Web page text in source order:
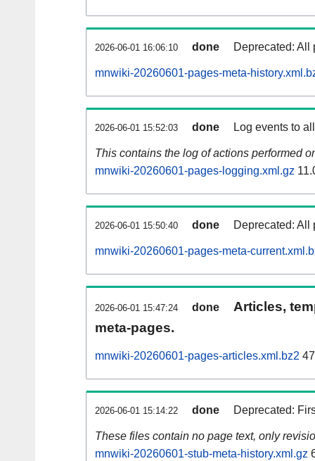
2026-06-01 16:06:10 done Deprecated: All
mnwiki-20260601-pages-meta-
2026-06-01 15:52:03 done Log events to
This contains the log of actions performed
mnwiki-20260601-pages-logging.xml.gz
2026-06-01 15:50:40 done Deprecated: All
mnwiki-20260601-pages-meta-
2026-06-01 15:47:24 done
Articles,
meta-pages.
mnwiki-20260601-pages-articles.xml.bz2
2026-06-01 15:14:22 done Deprecated:
These files contain no page text, only
mnwiki-20260601-stub-meta-history.xml.gz